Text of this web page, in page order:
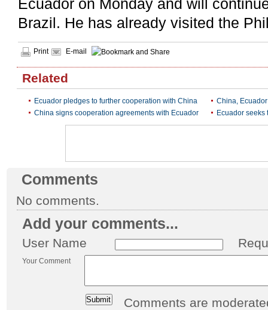
Ecuador on Monday and will
Brazil. He has already visited the
Print E-mail
Related
Ecuador pledges to further cooperation with China
China,
China signs cooperation agreements with Ecuador
Ecuador seeks
Comments
No comments.
Add your comments...
User Name
Your Comment
Comments are